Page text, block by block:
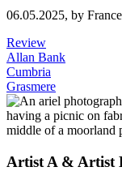
06.05.2025, by
Review
Allan Bank
Cumbria
Grasmere
Artist A & Artist